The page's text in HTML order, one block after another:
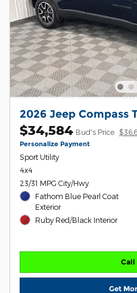
2026 Jeep Compass
$34,584 Bud's Price
Personalize Payment
Sport Utility
4x4
23/31 MPG City/Hwy
Fathom Blue Pearl Coat
Exterior
Ruby Red/Black Interior
Call
Get